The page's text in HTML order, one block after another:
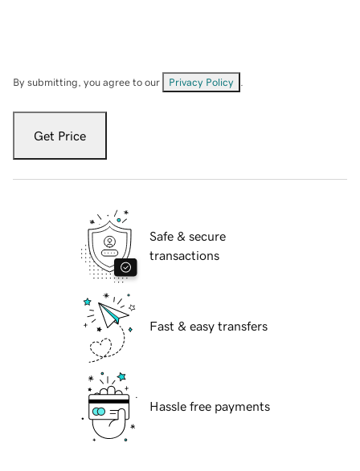
By submitting, you agree to our Privacy Policy
Get Price
Safe & secure
transactions
Fast & easy transfers
Hassle free payments